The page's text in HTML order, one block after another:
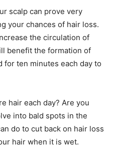
scalp can prove very
your chances of hair loss.
the circulation of
benefit the formation of
for ten minutes each day to
hair each day? Are you
into bald spots in the
do to cut back on hair loss
hair when it is wet.